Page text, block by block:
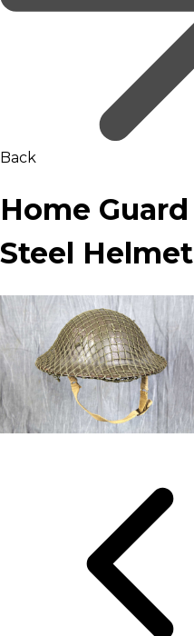
Back
Home Guard
Steel Helmet